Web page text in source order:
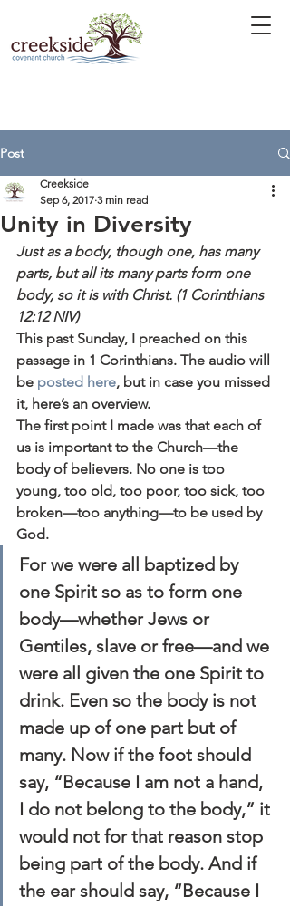
Post
Unity in Diversity
Creekside
Sep 6, 2017 3 min read
Just as a body, though one, has many
parts, but all its many parts form one
body, so it is with Christ. (1 Corinthians
12:12 NIV)
This past Sunday, I preached on this
passage in 1 Corinthians. The audio will
be posted here, but in case you missed
it, here’s an overview.
The first point I made was that each of
us is important to the Church—the
body of believers. No one is too
young, too old, too poor, too sick, too
broken—too anything—to be used by
God.
For we were all baptized by
one Spirit so as to form one
body—whether Jews or
Gentiles, slave or free—and we
were all given the one Spirit to
drink. Even so the body is not
made up of one part but of
many. Now if the foot should
say, “Because I am not a hand,
I do not belong to the body,” it
would not for that reason stop
being part of the body. And if
the ear should say, “Because I